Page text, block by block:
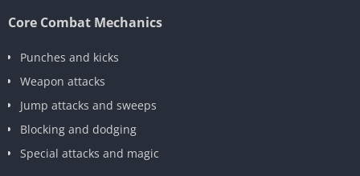
Core Combat Mechanics
Punches and kicks
Weapon attacks
Jump attacks and sweeps
Blocking and dodging
Special attacks and magic